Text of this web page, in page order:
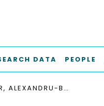
DATA PEOPLE
TATOMIR, ALEXANDRU-BOGDAN